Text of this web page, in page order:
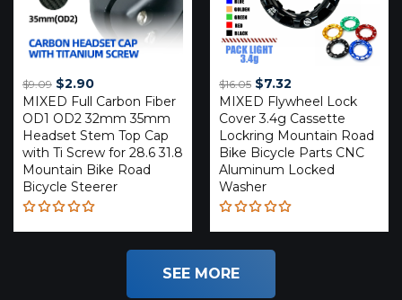
$9.09 Original
price
was:
$9.09.
$2.90Current
price
is:
$2.90.
MIXED Full Carbon Fiber
OD1 OD2 32mm 35mm
Headset Stem Top Cap
with Ti Screw for 28.6 31.8
Mountain Bike Road
Bicycle Steerer
Rated
$16.05 Original
price
was:
$16.05.
$7.32
price
is:
$7.32.
MIXED Flywheel Lock
Cover 3.4g Cassette
Lockring Mountain Road
Bike Bicycle Parts CNC
Aluminum Locked
Washer
Rated
5.00out
SEE MORE